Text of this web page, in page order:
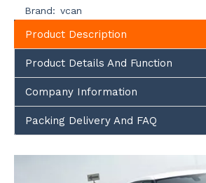
Brand: vcan
Product Description
Product Details And Function
Company Information
Packing Delivery And FAQ